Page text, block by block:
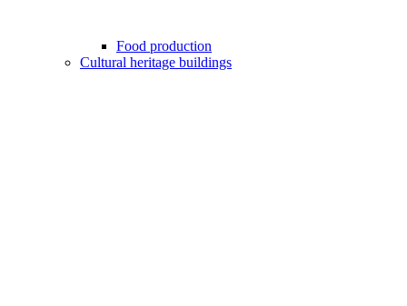
Food production
Cultural heritage buildings